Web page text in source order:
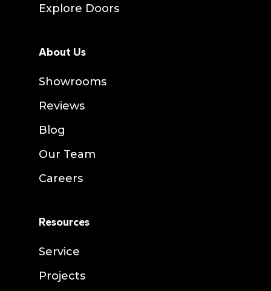
Explore Doors
About Us
Showrooms
Reviews
Blog
Our Team
Careers
Resources
Service
Projects